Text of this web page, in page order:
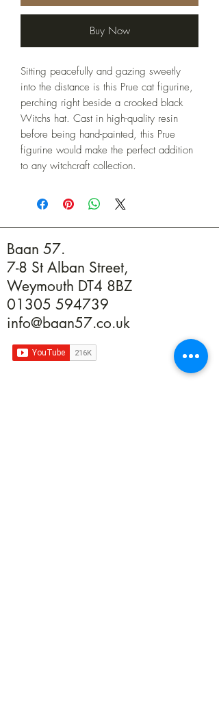
Buy Now
Sitting peacefully and gazing sweetly
into the distance is this Prue cat figurine,
perching right beside a crooked black
Witchs hat. Cast in high-quality resin
before being hand-painted, this Prue
figurine would make the perfect addition
to any witchcraft collection.
Baan 57.
7-8 St Alban Street,
Weymouth DT4 8BZ
01305 594739
info@baan57.co.uk